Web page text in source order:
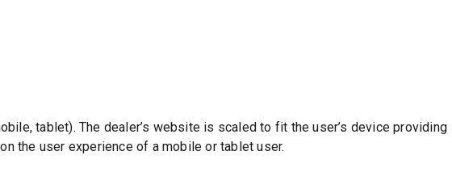
tablet). The dealer’s website is scaled to fit the user’s device providing
the user experience of a mobile or tablet user.